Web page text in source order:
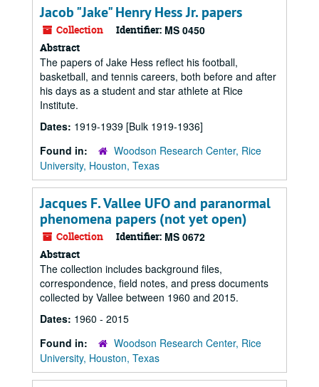
Jacob "Jake" Henry Hess Jr. papers
Collection Identifier: MS 0450
Abstract
The papers of Jake Hess reflect his football,
basketball, and tennis careers, both before and after
his days as a student and star athlete at Rice
Institute.
Dates: 1919-1939 [Bulk 1919-1936]
Found in:
Woodson Research Center, Rice
University, Houston, Texas
Jacques F. Vallee UFO and paranormal
phenomena papers (not yet open)
Collection Identifier: MS 0672
Abstract
The collection includes background files,
correspondence, field notes, and press documents
collected by Vallee between 1960 and 2015.
Dates: 1960 - 2015
Found in:
Woodson Research Center, Rice
University, Houston, Texas